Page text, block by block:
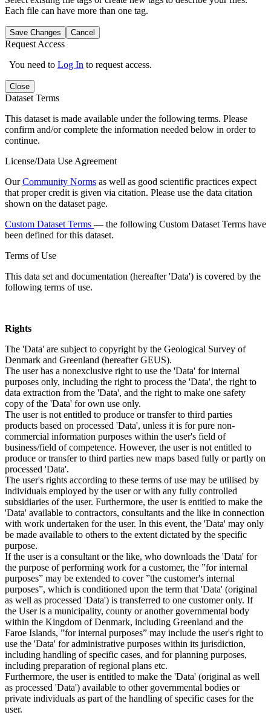
Each file can have more than one tag.
Save Changes Cancel
Request Access
You need to Log In to request access.
Close
Dataset Terms
This dataset is made available under the following terms. Please
confirm and/or complete the information needed below in order to
continue.
License/Data Use Agreement
OurCommunity Norms as well as good scientific practices expect
that proper credit is given via citation. Please use the data citation
shown on the dataset page.
Custom Dataset Terms — the following Custom Dataset Terms have
been defined for this dataset.
Terms of Use
This data set and documentation (hereafter 'Data') is covered by the
following terms of use.
Rights
The 'Data' are subject to copyright by the Geological Survey of
Denmark and Greenland (hereafter GEUS).
The user has a nonexclusive right to use the 'Data' for internal
purposes only, including the right to process the 'Data', the right to
data extraction from the 'Data', and the right to make one safety
copy of the 'Data' for own use only.
The user is not entitled to produce or transfer to third parties
products based on processed 'Data', unless it is for pure non-
commercial information purposes within the user's field of
business/field of competence. However, the user is not entitled to
produce or transfer to third parties new maps based fully or partly on
processed 'Data'.
The user's rights according to these terms of use may be utilised by
individuals employed by the user or with any fully controlled
subsidiaries of the user. Furthermore, the user is entitled to make the
'Data' available to contractors, consultants and the like in connection
with work undertaken for the user. In this event, the 'Data' may only
be made available to others to the extent dictated by the specific
purpose.
If the user is a consultant or the like, who downloads the 'Data' for
the purpose of performing work for a customer, the ”for internal
purposes” may be extended to cover ”the customer's internal
purposes”, which is conditioned upon the term that 'Data' (original
as well as processed 'Data') is transferred to one customer only. If
the User is a municipality, county or another governmental body
within the Kingdom of Denmark, including Greenland and the
Faroe Islands, ”for internal purposes” may include the user's right to
use the 'Data' for administrative purposes within its jurisdiction,
including handling of specific cases, and for planning purposes,
including preparation of regional plans etc.
Furthermore, the user is entitled to make the 'Data' (original as well
as processed 'Data') available to other governmental bodies or
private individuals as part of the handling of specific cases for the
user.